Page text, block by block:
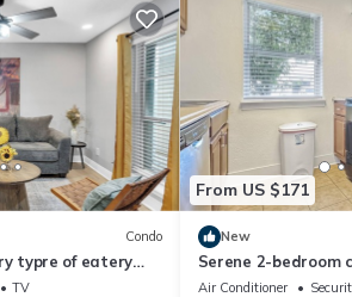
Condo
typre of eatery
New Orleans!
TV
From US $171
New
Serene 2-
with AC in
Air Conditioner